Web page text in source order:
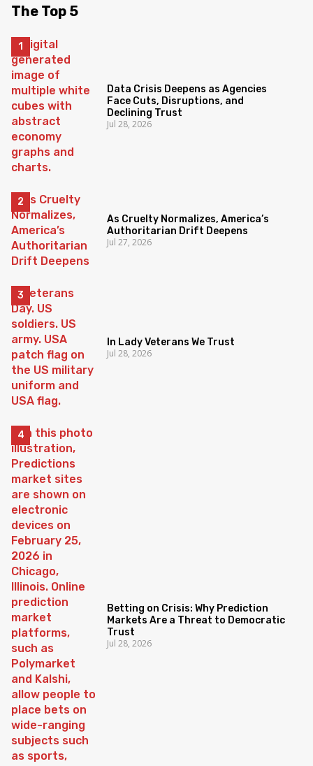
The Top 5
Data Crisis Deepens as Agencies
Face Cuts, Disruptions, and
Declining Trust
Jul 28, 2026
As Cruelty Normalizes, America’s
Authoritarian Drift Deepens
Jul 27, 2026
In Lady Veterans We Trust
Jul 28, 2026
Betting on Crisis: Why Prediction
Markets Are a Threat to Democratic
Trust
Jul 28, 2026